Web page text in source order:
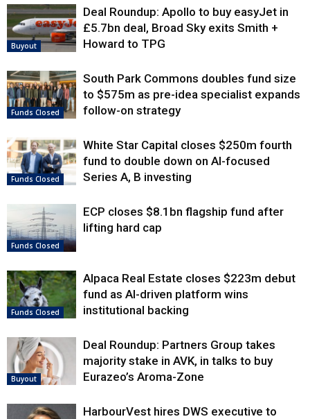
Buyout
Deal Roundup: Apollo to buy easyJet in
£5.7bn deal, Broad Sky exits Smith +
Howard to TPG
Funds Closed
South Park Commons doubles fund size
to $575m as pre-idea specialist expands
follow-on strategy
Funds Closed
White Star Capital closes $250m fourth
fund to double down on AI-focused
Series A, B investing
Funds Closed
ECP closes $8.1bn flagship fund after
lifting hard cap
Funds Closed
Alpaca Real Estate closes $223m debut
fund as AI-driven platform wins
institutional backing
Buyout
Deal Roundup: Partners Group takes
majority stake in AVK, in talks to buy
Eurazeo’s Aroma-Zone
HarbourVest hires DWS executive to